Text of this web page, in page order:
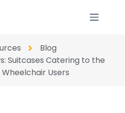
Blog
Suitcases Catering to the
Users